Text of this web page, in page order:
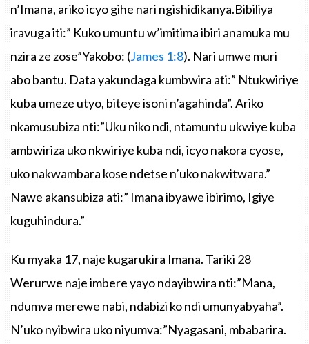
n’Imana, arikoicyogihe nari ngishidikanya.Bibiliya
iravugaiti:” Kukoumuntuw’imitimaibiri anamuka mu
nzira ze zose”Yakobo: (James 1:8). Nari umwe muri
abobantu. Datayakundaga kumbwira ati:” Ntukwiriye
kuba umeze utyo, biteyeisoni n’agahinda”.Ariko
nkamusubiza nti:”Uku nikondi, ntamuntu ukwiye kuba
ambwiriza ukonkwiriye kuba ndi,icyonakora cyose,
ukonakwambara kose ndetse n’ukonakwitwara.”
Nawe akansubiza ati:” Imanaibyaweibirimo, Igiye
kuguhindura.”
Ku myaka 17, naje kugarukira Imana. Tariki 28
Werurwe najeimbereyayondayibwira nti:”Mana,
ndumva merewe nabi, ndabizi kondi umunyabyaha”.
N’ukonyibwira ukoniyumva:”Nyagasani, mbabarira.